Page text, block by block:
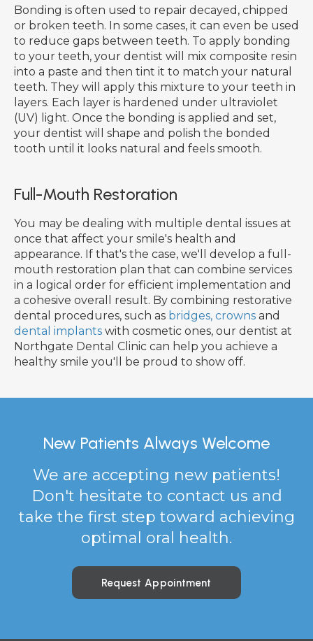
Bonding is often used to repair decayed, chipped
or broken teeth. In some cases, it can even be used
to reduce gaps between teeth. To apply bonding
to your teeth, your dentist will mix composite resin
into a paste and then tint it to match your natural
teeth. They will apply this mixture to your teeth in
layers. Each layer is hardened under ultraviolet
(UV) light. Once the bonding is applied and set,
your dentist will shape and polish the bonded
tooth until it looks natural and feels smooth.
Full-Mouth Restoration
You may be dealing with multiple dental issues at
once that affect your smile's health and
appearance. If that's the case, we'll develop a full-
mouth restoration plan that can combine services
in a logical order for efficient implementation and
a cohesive overall result. By combining restorative
dental procedures, such as bridges, crowns and
dental implants with cosmetic ones, our dentist at
Northgate Dental Clinic can help you achieve a
healthy smile you'll be proud to show off.
New Patients Always Welcome
We are accepting new patients!
Don't hesitate to contact us and
take the first step toward achieving
optimal oral health.
Request Appointment